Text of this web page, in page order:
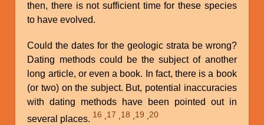
then, there is not sufficient time for these species
to have evolved.
Could the dates for the geologic strata be wrong?
Dating methods could be the subject of another
long article, or even a book. In fact, there is a book
(or two) on the subject. But, potential inaccuracies
with dating methods have been pointed out in
several places. 16 ,17 ,18 ,19 ,20